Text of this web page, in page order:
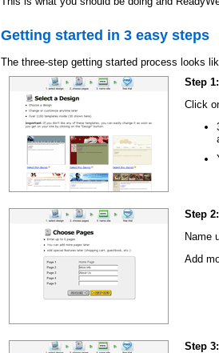
Getting started in 3 easy steps
The three-step getting started process looks
Step
Click
Step
Name
Add
Step